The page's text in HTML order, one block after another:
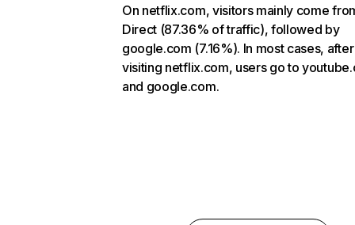
On netflix.com, visitors mainly come
Direct (87.36% of traffic), followed by
google.com (7.16%). In most cases, after
visiting netflix.com, users go to
and google.com.